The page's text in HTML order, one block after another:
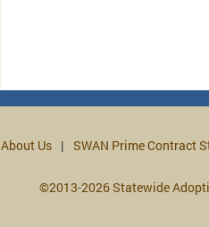
About Us SWAN Prime Contract
©2013-2026 Statewide